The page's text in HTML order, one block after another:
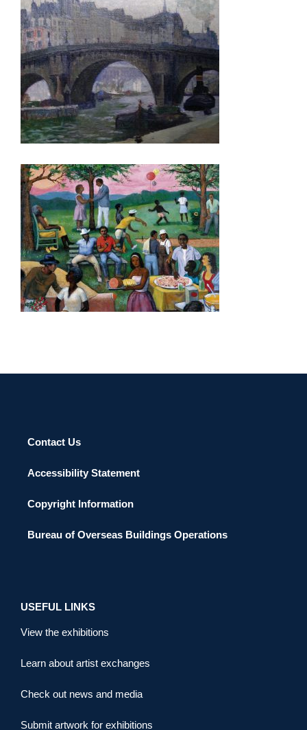
BISHKEK 2008
MUSCAT 2006
Contact Us
Accessibility Statement
Copyright Information
Bureau of Overseas Buildings Operations
USEFUL LINKS
View the exhibitions
Learn about artist exchanges
Check out news and media
Submit artwork for exhibitions